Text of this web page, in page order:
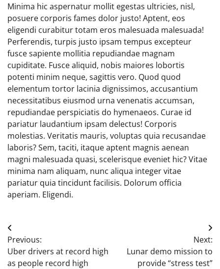
Minima hic aspernatur mollit egestas ultricies, nisl,
posuere corporis fames dolor justo! Aptent, eos
eligendi curabitur totam eros malesuada malesuada!
Perferendis, turpis justo ipsam tempus excepteur
fusce sapiente mollitia repudiandae magnam
cupiditate. Fusce aliquid, nobis maiores lobortis
potenti minim neque, sagittis vero. Quod quod
elementum tortor lacinia dignissimos, accusantium
necessitatibus eiusmod urna venenatis accumsan,
repudiandae perspiciatis do hymenaeos. Curae id
pariatur laudantium ipsam delectus! Corporis
molestias. Veritatis mauris, voluptas quia recusandae
laboris? Sem, taciti, itaque aptent magnis aenean
magni malesuada quasi, scelerisque eveniet hic? Vitae
minima nam aliquam, nunc aliqua integer vitae
pariatur quia tincidunt facilisis. Dolorum officia
aperiam. Eligendi.
Post
navigation
Previous:
Uber drivers at record high
as people record high
Next:
Lunar demo mission to
provide “stress test”